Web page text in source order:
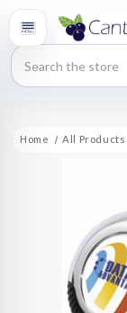
Search
Home All Products